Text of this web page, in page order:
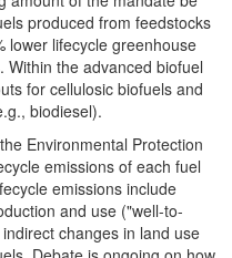
produced from feedstocks
lower lifecycle greenhouse
the advanced biofuel
for cellulosic biofuels and
biodiesel).
Environmental Protection
emissions of each fuel
emissions include
and use ("well-to-
changes in land use